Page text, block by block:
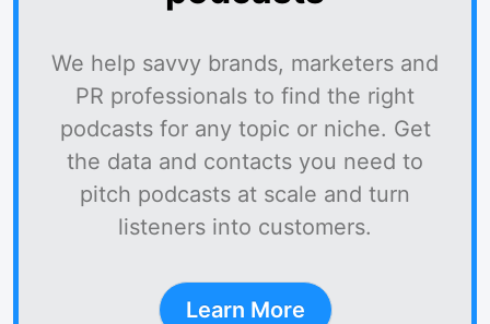
We help savvy brands, marketers and
PR professionals to find the right
podcasts for any topic or niche. Get
the data and contacts you need to
pitch podcasts at scale and turn
listeners into customers.
Learn More